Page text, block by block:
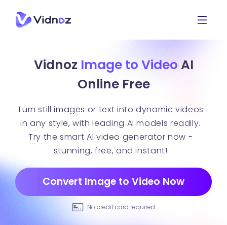
Vidnoz Image to Video AI
Online Free
Turn still images or text into dynamic videos
in any style, with leading AI models readily.
Try the smart AI video generator now -
stunning, free, and instant!
Convert Image to Video Now
No credit card required